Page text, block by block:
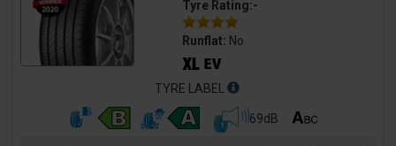
Tyre Rating:-
Runflat: No
TYRE LABEL
69dB